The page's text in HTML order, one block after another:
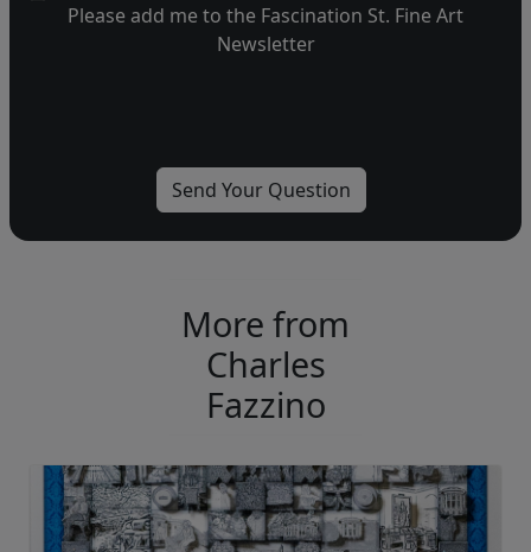
Please add me to the Fascination St. Fine Art
Newsletter
More from
Charles
Fazzino